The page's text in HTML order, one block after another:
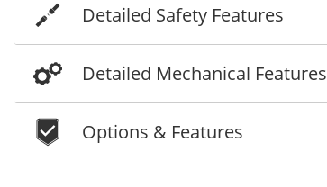
Detailed Safety Features
Detailed Mechanical Features
Options & Features